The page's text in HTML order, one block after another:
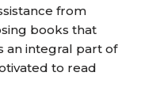
from
books that
an integral part of
to read